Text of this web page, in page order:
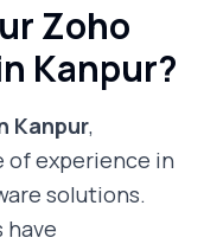
Zoho
Kanpur?
Kanpur,
of experience in
solutions.